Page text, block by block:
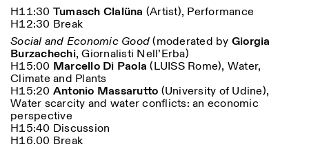
H11:30 Tumasch Clalüna (Artist), Performance
H12:30 Break
Social and Economic Good(moderated by Giorgia
Burzachechi, Giornalisti Nell’Erba)
H15:00 Marcello Di Paola (LUISS Rome), Water,
Climate and Plants
H15:20 Antonio Massarutto (University of Udine),
Water scarcity and water conflicts: an economic
perspective
H15:40 Discussion
H16.00 Break